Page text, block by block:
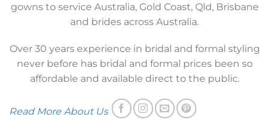
gowns to service Australia, Gold Coast, Qld, Brisbane
and brides across Australia.
Over 30 years experience in bridal and formal styling
never before has bridal and formal prices been so
affordable and available direct to the public.
Read More About Us